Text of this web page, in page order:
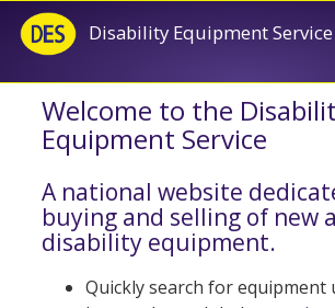
Disability Equipment Service
Welcome to the
Equipment Service
A national website
buying and selling of new
disability equipment.
Quickly search for equipment